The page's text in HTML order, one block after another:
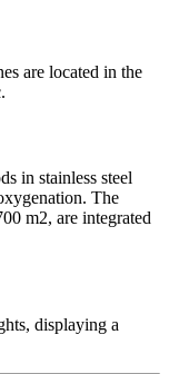
are located in the
in stainless steel
The
m2, are integrated
displaying a